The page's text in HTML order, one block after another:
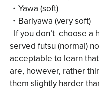
・Yawa (soft)
・Bariyawa (very soft)
If you don’t choose a
served futsu (normal)
acceptable to learn
are, however, rather
them slightly harder